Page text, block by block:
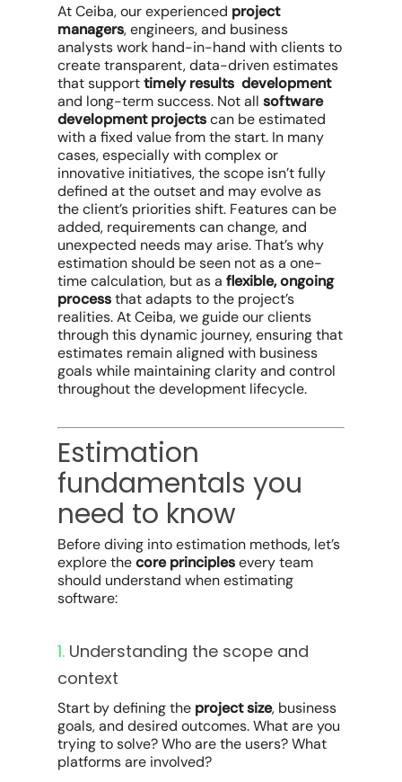
At Ceiba, our experienced project
managers, engineers, and business
analysts work hand-in-hand with clients to
create transparent, data-driven estimates
that supporttimely results development
and long-term success. Not all software
development projectscan be estimated
with a fixed value from the start. In many
cases, especially with complex or
innovative initiatives, the scope isn’t fully
defined at the outset and may evolve as
the client’s priorities shift. Features can be
added, requirements can change, and
unexpected needs may arise. That’s why
estimation should be seen not as a one-
time calculation, but as a flexible, ongoing
processthat adapts to the project’s
realities. At Ceiba, we guide our clients
through this dynamic journey, ensuring that
estimates remain aligned with business
goals while maintaining clarity and control
throughout the development lifecycle.
Estimation
fundamentals you
need to know
Before diving into estimation methods, let’s
explore thecore principlesevery team
should understand when estimating
software:
1. Understanding the scope and
context
Start by defining the project size, business
goals, and desired outcomes. What are you
trying to solve? Who are the users? What
platforms are involved?